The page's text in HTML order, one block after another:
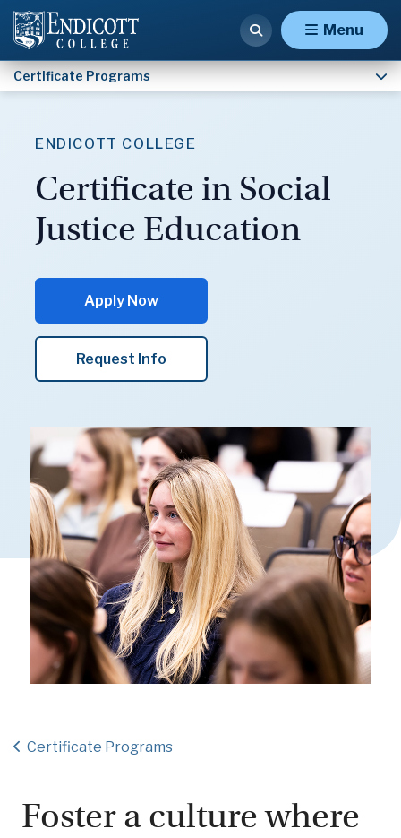
Menu
Certificate Programs
ENDICOTT COLLEGE
Certificate in Social
Justice Education
Apply Now
Request Info
Certificate Programs
Foster a culture where